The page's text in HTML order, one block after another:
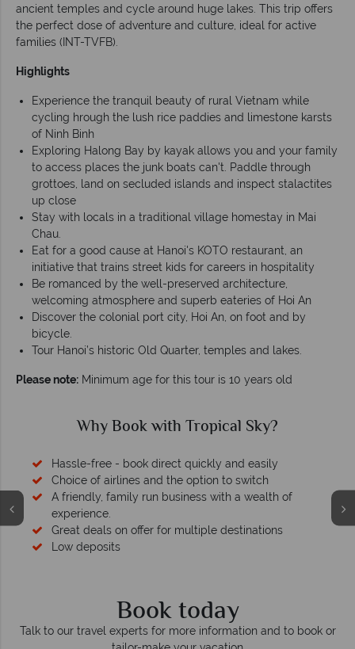
ancient temples and cycle around huge lakes. This trip offers
the perfect dose of adventure and culture, ideal for active
families (INT-TVFB).
Highlights
Experience the tranquil beauty of rural Vietnam while
cycling hrough the lush rice paddies and limestone karsts
of Ninh Binh
Exploring Halong Bay by kayak allows you and your family
to access places the junk boats can't. Paddle through
grottoes, land on secluded islands and inspect stalactites
up close
Stay with locals in a traditional village homestay in Mai
Chau.
Eat for a good cause at Hanoi's KOTO restaurant, an
initiative that trains street kids for careers in hospitality
Be romanced by the well-preserved architecture,
welcoming atmosphere and superb eateries of Hoi An
Discover the colonial port city, Hoi An, on foot and by
bicycle.
Tour Hanoi’s historic Old Quarter, temples and lakes.
Please note: Minimum age for this tour is 10 years old
Why Book with Tropical Sky?
Hassle-free - book direct quickly and easily
Choice of airlines and the option to switch
A friendly, family run business with a wealth of
experience.
Great deals on offer for multiple destinations
Low deposits
Book today
Talk to our travel experts for more information and to book or